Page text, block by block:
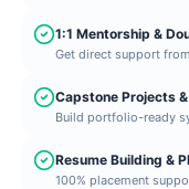
1:1 Mentorship &
Get direct support
Capstone Projects
Build portfolio-ready
Resume Building &
100% placement